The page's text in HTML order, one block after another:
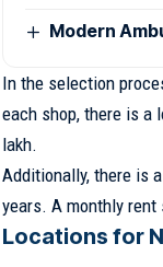
Modern
In the selection
each shop, there is a
lakh.
Additionally, there is
years. A monthly rent
Locations for